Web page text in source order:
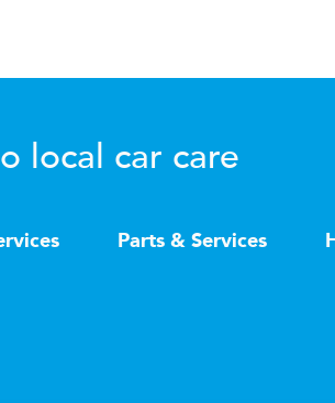
local car care
Parts & Services